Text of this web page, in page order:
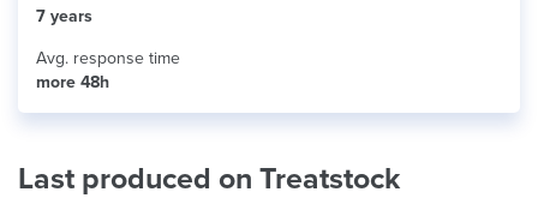
7 years
Avg. response time
more 48h
Last produced on Treatstock